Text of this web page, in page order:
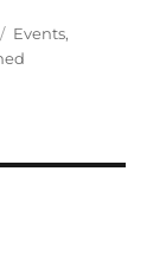
Categories
Events,